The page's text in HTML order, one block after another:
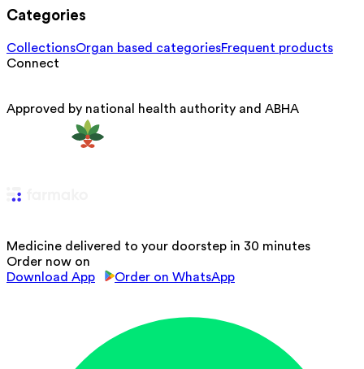
Categories
CollectionsOrgan based categoriesFrequent products
Connect
Approved by national health authority and ABHA
Medicine delivered to your doorstep in 30 minutes
Order now on
Download App
Order on WhatsApp